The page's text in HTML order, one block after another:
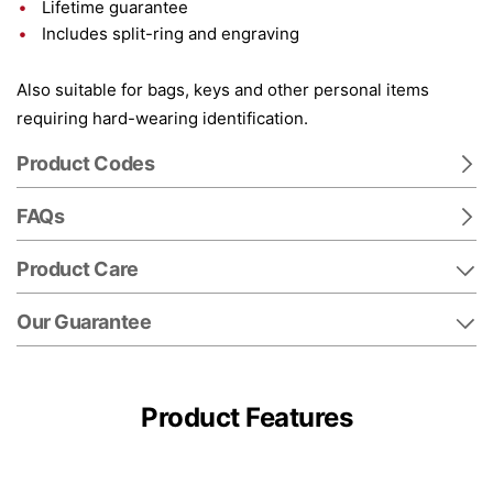
Lifetime guarantee
Includes split-ring and engraving
Also suitable for bags, keys and other personal items
requiring hard-wearing identification.
Product Codes
FAQs
Product Care
Our Guarantee
Product Features